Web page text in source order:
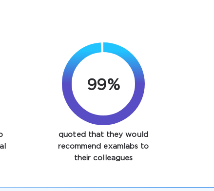
99%
quoted that they would
recommend examlabs to
their colleagues